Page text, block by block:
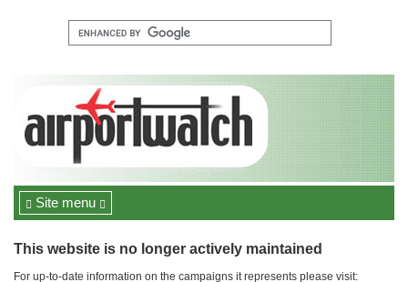
Site menu
This website is no longer actively maintained
For up-to-date information on the campaigns it represents please visit: